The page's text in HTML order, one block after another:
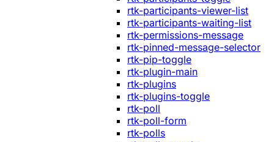
rtk-participants-viewer-list
rtk-participants-waiting-list
rtk-permissions-message
rtk-pinned-message-selector
rtk-pip-toggle
rtk-plugin-main
rtk-plugins
rtk-plugins-toggle
rtk-poll
rtk-poll-form
rtk-polls